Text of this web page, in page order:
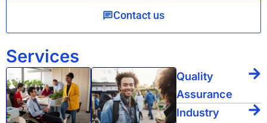
Contact us
Services
Quality
Assurance
Industry